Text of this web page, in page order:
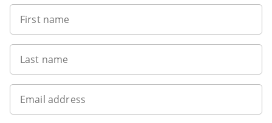
First name
Last name
Email address